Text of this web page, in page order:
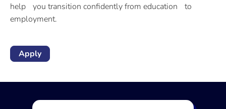
help you transition confidently from education to
employment.
Apply